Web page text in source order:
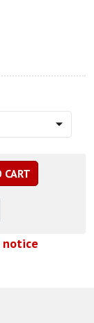
notice